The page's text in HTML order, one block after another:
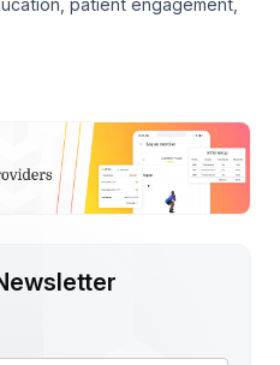
patient engagement,